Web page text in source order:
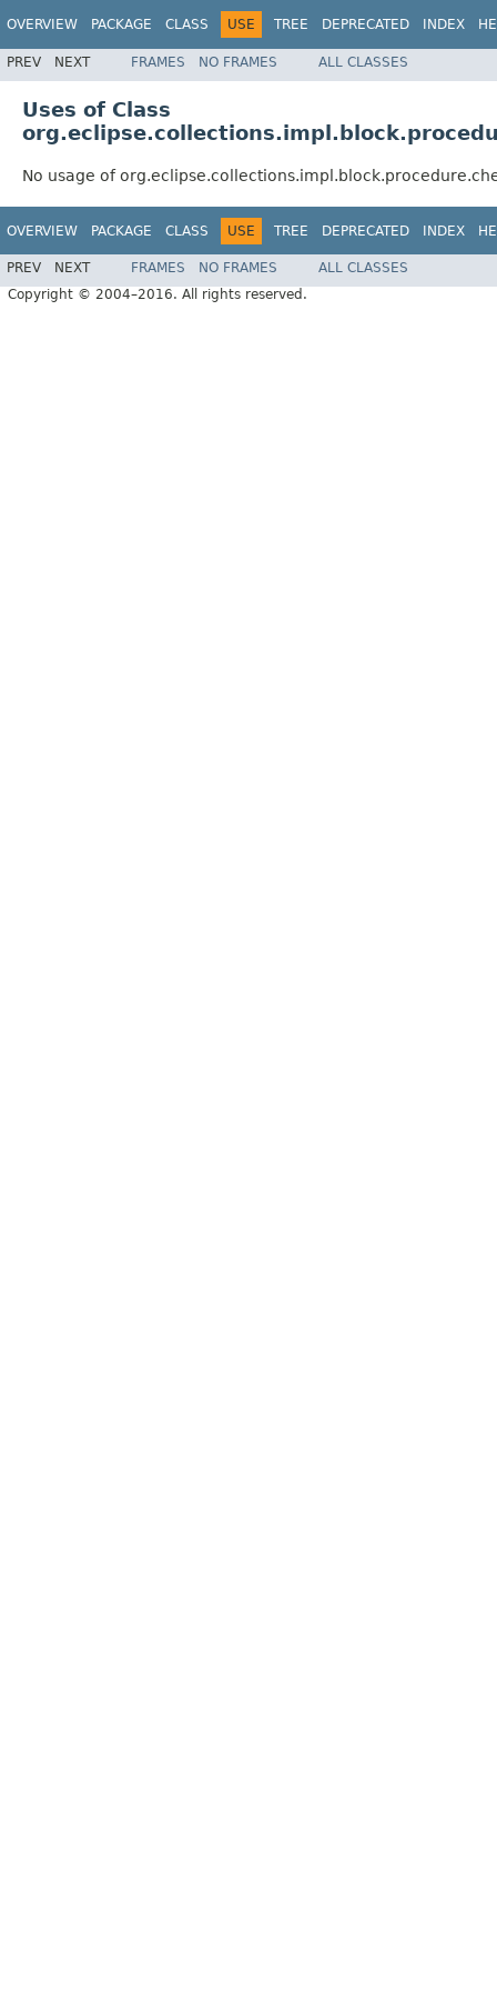
OVERVIEW PACKAGE CLASS USE TREE DEPRECATED INDEX
PREV NEXT FRAMES NO FRAMES ALL CLASSES
Uses of Class
No usage of
OVERVIEW PACKAGE CLASS USE TREE DEPRECATED INDEX
PREV NEXT FRAMES NO FRAMES
ALL CLASSES
Copyright © 2004–2016. All rights reserved.